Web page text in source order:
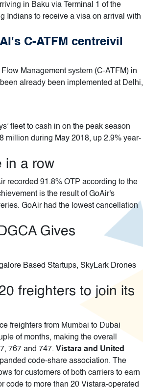
in Baku via Terminal 1 of the
Indians to receive a visa on arrival with
C-ATFM centreivil
Management system (C-ATFM) in
already been implemented at Delhi,
fleet to cash in on the peak season
million during May 2018, up 2.9% year-
in a row
recorded 91.8% OTP according to the
is the result of GoAir's
GoAir had the lowest cancellation
Gives
Based Startups, SkyLark Drones
freighters to join its
freighters from Mumbai to Dubai
of months, making the overall
767 and 747. Vistara and United
code-share association. The
for customers of both carriers to earn
code to more than 20 Vistara-operated